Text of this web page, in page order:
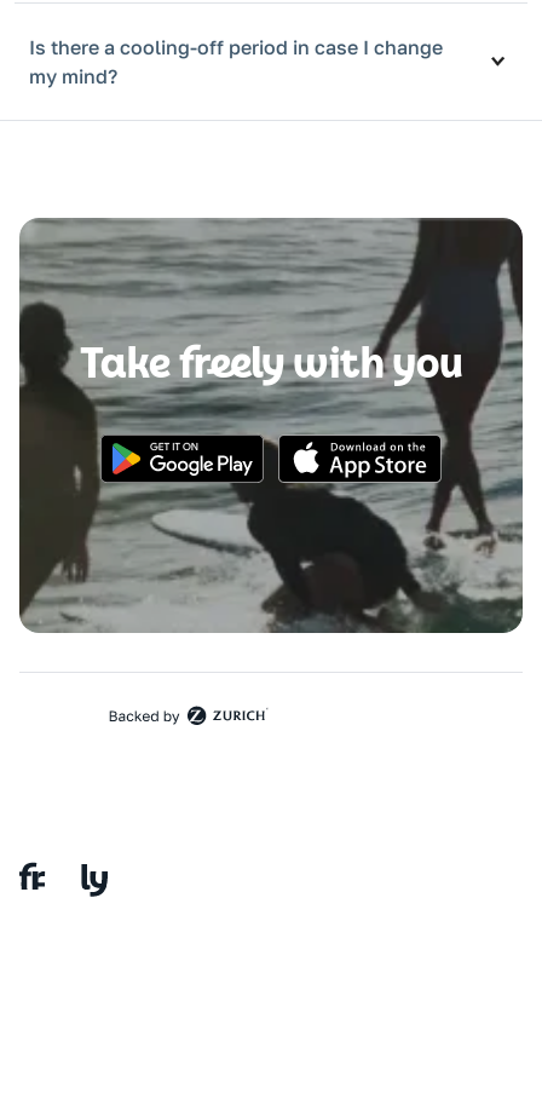
Is there a cooling-off period in case I change
my mind?
Take freely with you